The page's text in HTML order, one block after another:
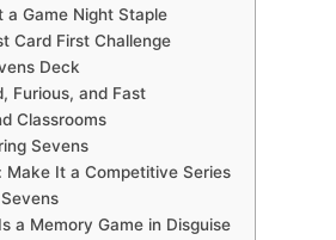
a Game Night Staple
Card First Challenge
Deck
Furious, and Fast
Classrooms
Sevens
Make It a Competitive Series
a Memory Game in Disguise